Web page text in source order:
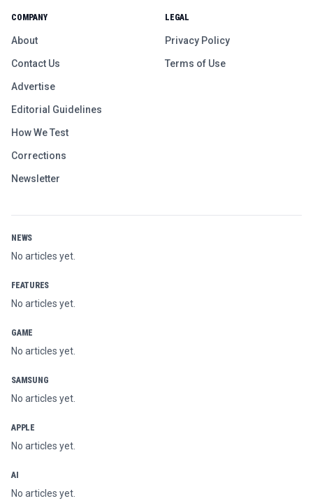
COMPANY
About
Contact Us
Advertise
Editorial Guidelines
How We Test
Corrections
Newsletter
LEGAL
Privacy Policy
Terms of Use
NEWS
No articles yet.
FEATURES
No articles yet.
GAME
No articles yet.
SAMSUNG
No articles yet.
APPLE
No articles yet.
AI
No articles yet.